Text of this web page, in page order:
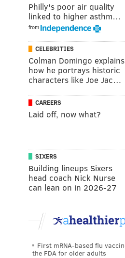
Philly's poor air quality
linked to higher asthm…
from
CELEBRITIES
Colman Domingo explains
how he portrays historic
characters like Joe Jac…
CAREERS
Laid off, now what?
SIXERS
Building lineups Sixers
head coach Nick Nurse
can lean on in 2026-27
First mRNA-based flu
the FDA for older adults